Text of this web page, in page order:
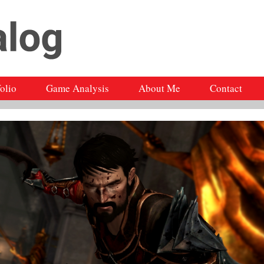
Game Analysis About Me Contact